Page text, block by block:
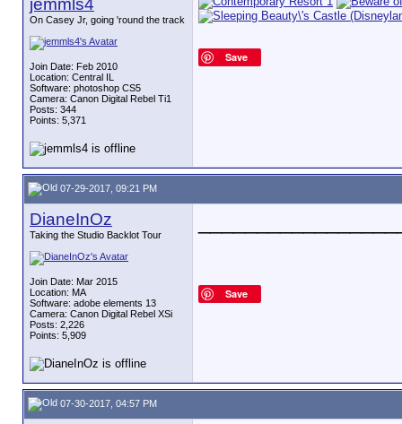
jemmls4
On Casey Jr, going 'round the track
Join Date: Feb 2010
Location: Central IL
Software: photoshop CS5
Camera: Canon Digital Rebel Ti1
Posts: 344
Points: 5,371
Save
07-29-2017, 09:21 PM
DianeInOz
Taking the Studio Backlot Tour
Join Date: Mar 2015
Location: MA
Software: adobe elements 13
Camera: Canon Digital Rebel XSi
Posts: 2,226
Points: 5,909
Save
07-30-2017, 04:57 PM